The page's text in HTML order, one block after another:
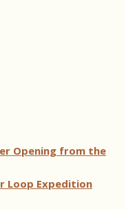
Opening from the
Loop Expedition